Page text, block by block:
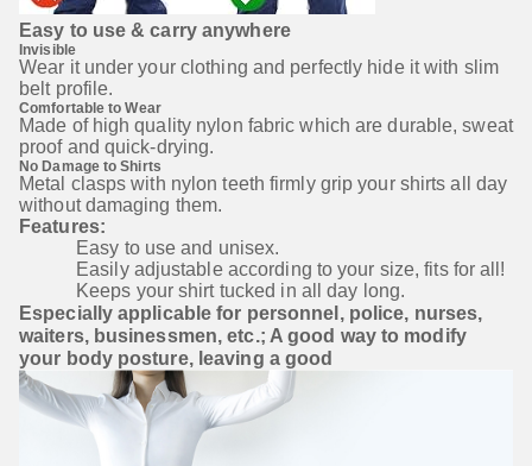
Easy to use & carry anywhere
Invisible
Wear it under your clothing and perfectly hide it with slim
belt profile.
Comfortable to Wear
Made of high quality nylon fabric which are durable, sweat
proof and quick-drying.
No Damage to Shirts
Metal clasps with nylon teeth firmly grip your shirts all day
without damaging them.
Features:
Easy to use and unisex.
Easily adjustable according to your size, fits for all!
Keeps your shirt tucked in all day long.
Especially applicable for personnel, police, nurses,
waiters, businessmen, etc.; A good way to modify
your body posture, leaving a good